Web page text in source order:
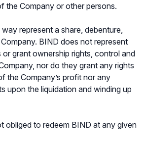
the Company or other persons.
represent a share, debenture,
BIND does not represent
grant ownership rights, control and
nor do they grant any rights
the Company’s profit nor any
upon the liquidation and winding up
obliged to redeem BIND at any given